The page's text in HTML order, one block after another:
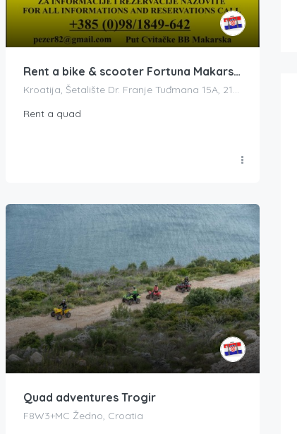
Rent a bike & scooter Fortuna Makarska
Kroatija, Šetalište Dr. Franje Tuđmana 15A, 21300, Makarska, Croatia
Rent a quad
Quad adventures Trogir
F8W3+MC Žedno, Croatia